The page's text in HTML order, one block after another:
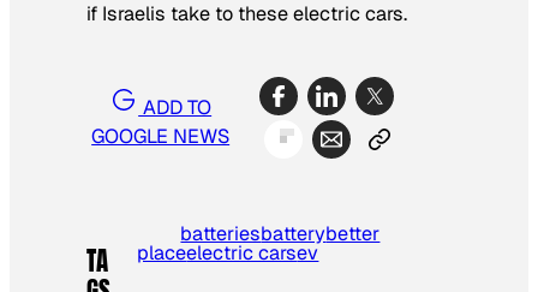
if Israelis take to these electric cars.
ADD TO
GOOGLE NEWS
TA
batteriesbatterybetter
placeelectric carsev